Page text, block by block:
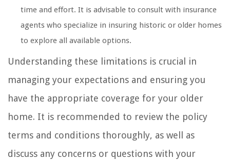
time and effort. It is advisable to consult with insurance
agents who specialize in insuring historic or older homes
to explore all available options.
Understanding these limitations is crucial in
managing your expectations and ensuring you
have the appropriate coverage for your older
home. It is recommended to review the policy
terms and conditions thoroughly, as well as
discuss any concerns or questions with your